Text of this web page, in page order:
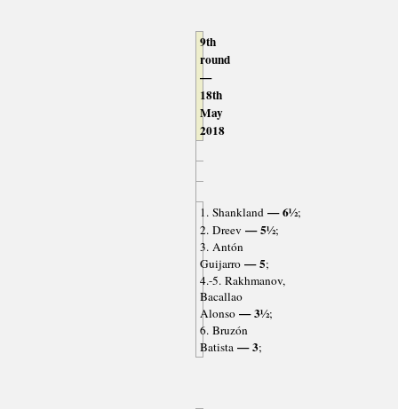
9th
round
—
18th
May
2018
1. Shankland— 6½;
2. Dreev — 5½;
3. Antón
Guijarro— 5;
4.-5. Rakhmanov,
Bacallao
Alonso— 3½;
6. Bruzón
Batista— 3;